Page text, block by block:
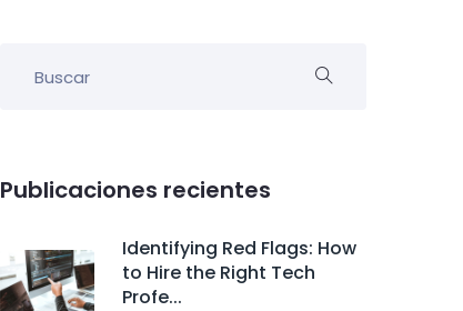
Publicaciones recientes
Identifying Red Flags: How
to Hire the Right Tech
Profe...